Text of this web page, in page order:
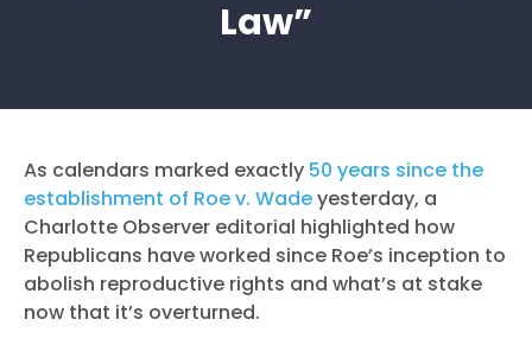
Law”
As calendars marked exactly 50 years since the
establishment of Roe v. Wadeyesterday, a
Charlotte Observer editorial highlighted how
Republicans have worked since Roe’s inception to
abolish reproductive rights and what’s at stake
now that it’s overturned.